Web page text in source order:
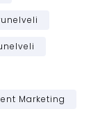
Marketing